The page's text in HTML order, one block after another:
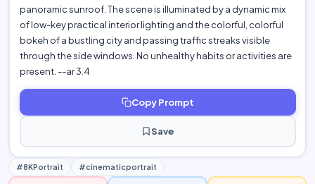
panoramic sunroof. The scene is illuminated by a dynamic mix
of low-key practical interior lighting and the colorful, colorful
bokeh of a bustling city and passing traffic streaks visible
through the side windows. No unhealthy habits or activities are
present. --ar 3.4
Copy Prompt
Save
#8KPortrait #cinematicportrait